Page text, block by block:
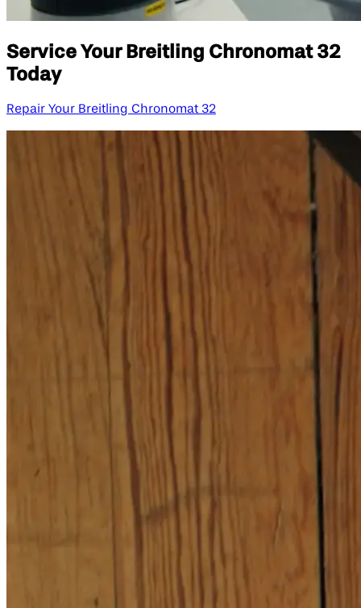
Service Your Breitling Chronomat 32
Today
Repair Your Breitling Chronomat 32